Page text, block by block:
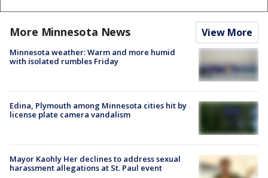
More Minnesota News View More
Minnesota weather: Warm and more humid
with isolated rumbles Friday
Edina, Plymouth among Minnesota cities hit by
license plate camera vandalism
Mayor Kaohly Her declines to address sexual
harassment allegations at St. Paul event